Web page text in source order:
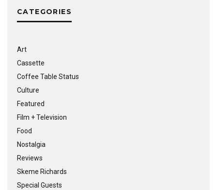
CATEGORIES
Art
Cassette
Coffee Table Status
Culture
Featured
Film + Television
Food
Nostalgia
Reviews
Skeme Richards
Special Guests